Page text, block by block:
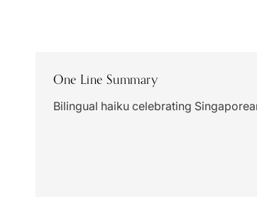
One Line Summary
Bilingual haiku celebrating